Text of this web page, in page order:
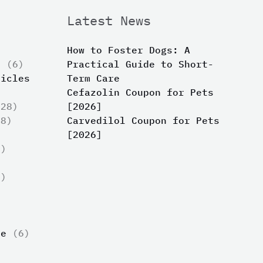
(6)
(6)
Latest News
How to Foster Dogs: A
Practical Guide to Short-
Term Care
Cefazolin Coupon for Pets
[2026]
Carvedilol Coupon for Pets
[2026]